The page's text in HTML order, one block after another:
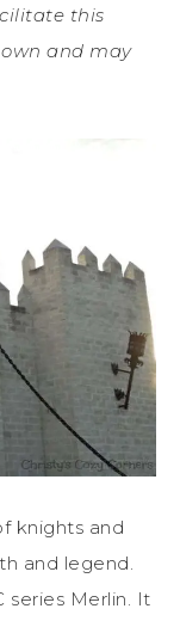
this
and may
knights and
and legend.
series Merlin. It